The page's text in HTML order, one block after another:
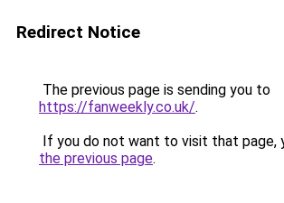
Redirect Notice
The previous page is sending you to
https://fanweekly.co.uk/.
If you do not want to visit that page,
the previous page.